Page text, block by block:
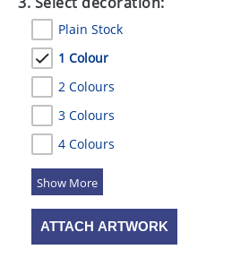
Plain Stock
1 Colour
2 Colours
3 Colours
4 Colours
5 Colours
ATTACH ARTWORK